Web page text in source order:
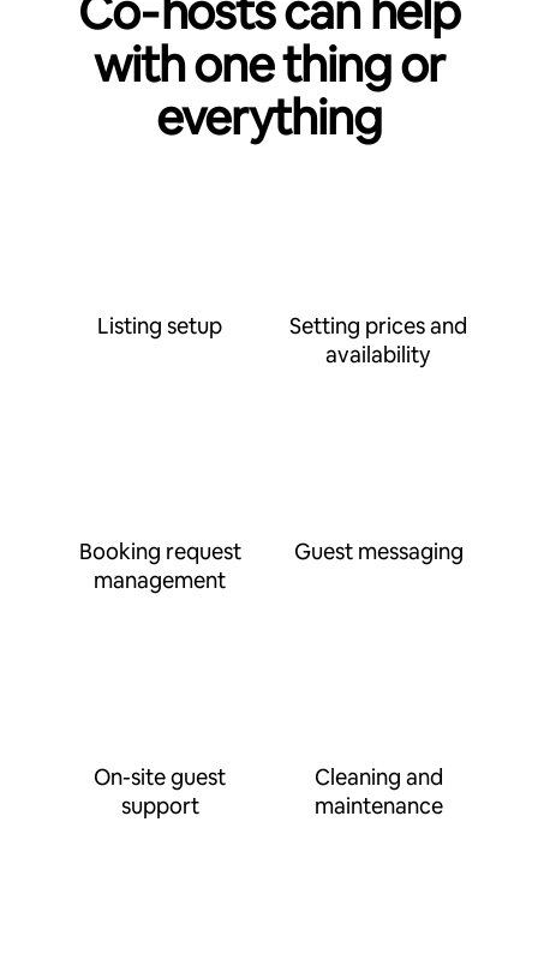
with one thing or
everything
Listing setup
Setting prices and
availability
Booking request
management
Guest messaging
On-site guest
support
Cleaning and
maintenance